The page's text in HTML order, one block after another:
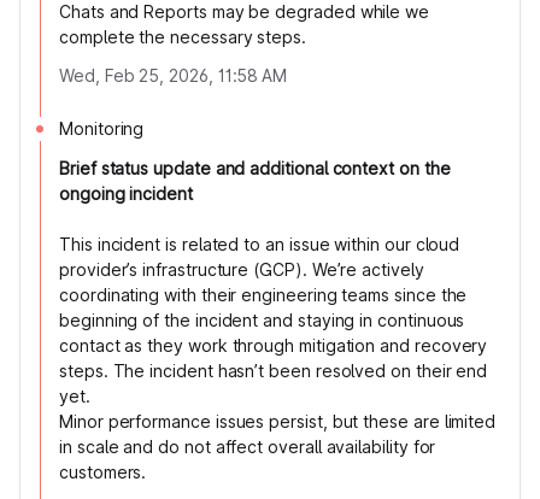
Chats and Reports may be degraded while we
complete the necessary steps.
Wed, Feb 25, 2026, 11:58 AM
Monitoring
Brief status update and additional context on the
ongoing incident
This incident is related to an issue within our cloud
provider’s infrastructure (GCP). We’re actively
coordinating with their engineering teams since the
beginning of the incident and staying in continuous
contact as they work through mitigation and recovery
steps. The incident hasn’t been resolved on their end
yet.
Minor performance issues persist, but these are limited
in scale and do not affect overall availability for
customers.